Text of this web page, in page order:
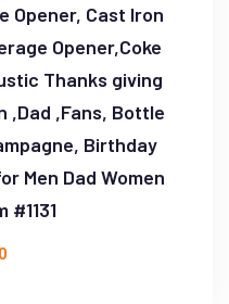
Opener, Cast Iron
Opener,Coke
Thanks giving
,Dad ,Fans, Bottle
Birthday
Men Dad Women
#1131